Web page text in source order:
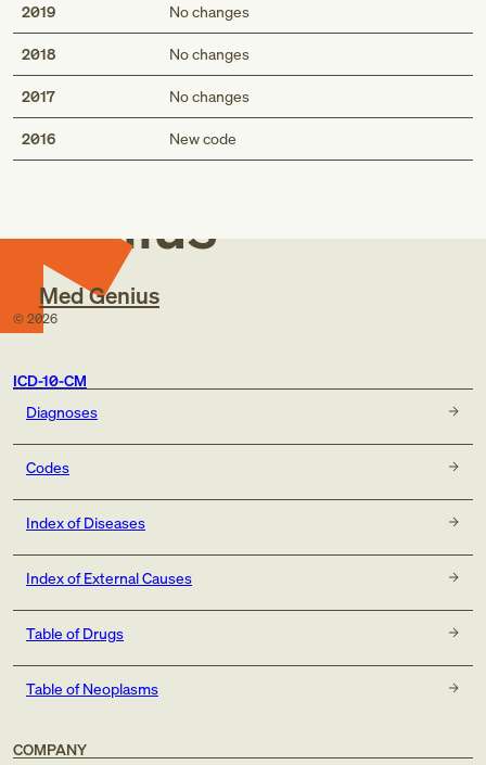
2019 No changes
2018 No changes
2017 No changes
2016 New code
Med
Genius
Med Genius
© 2026
ICD-10-CM
Diagnoses
Codes
Index of Diseases
Index of External Causes
Table of Drugs
Table of Neoplasms
COMPANY